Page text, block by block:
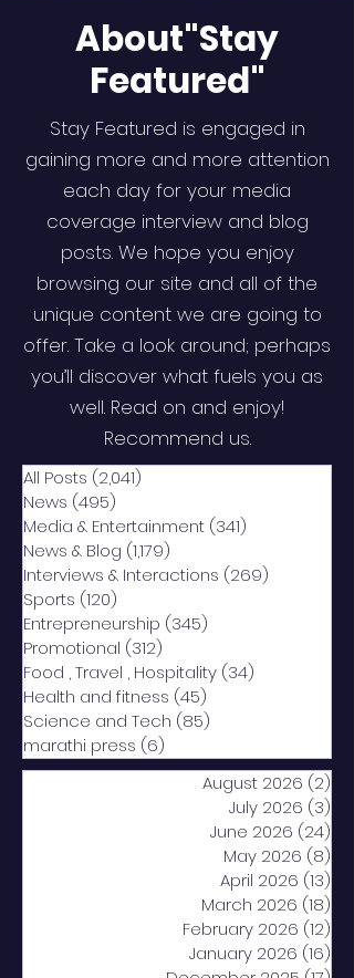
About"Stay
Featured"
Stay Featured is engaged in
gaining more and more attention
each day for your media
coverage interview and blog
posts. We hope you enjoy
browsing our site and all of the
unique content we are going to
offer. Take a look around; perhaps
you’ll discover what fuels you as
well. Read on and enjoy!
Recommend us.
All Posts (2,041)
News (495)
Media & Entertainment (341)
News & Blog (1,179)
Interviews & Interactions (269)
Sports (120)
Entrepreneurship (345)
Promotional (312)
Food , Travel , Hospitality (34)
Health and fitness (45)
Science and Tech (85)
marathi press (6)
August 2026 (2)
July 2026 (3)
June 2026 (24)
May 2026 (8)
April 2026 (13)
March 2026 (18)
February 2026 (12)
January 2026 (16)